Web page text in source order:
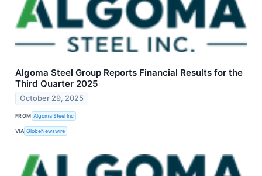
Algoma Steel Group Reports Financial Results for the
Third Quarter 2025
October 29, 2025
FROM Algoma Steel Inc
VIA GlobeNewswire